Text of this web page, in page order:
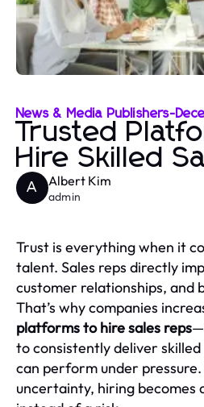
News & Media Publishers-
Trusted
Hire Skilled
A Albert Kim
admin
Trust is everything when it
talent. Sales reps directly
customer relationships, and
That’s why companies
platforms to hire sales reps
to consistently deliver
can perform under
uncertainty, hiring becomes